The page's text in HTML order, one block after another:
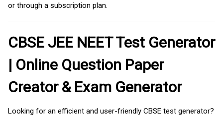
or through a subscription plan.
CBSE JEE NEET Test Generator
| Online Question Paper
Creator & Exam Generator
Looking for an efficient and user-friendly CBSE test generator?